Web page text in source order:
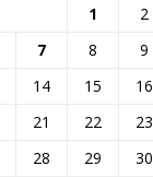
1
2
7 8
9
14 15
16
21 22
23
28 29 30